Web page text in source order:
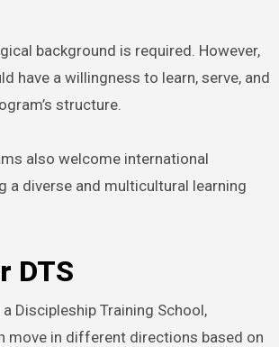
background is required. However,
have a willingness to learn, serve, and
structure.
also welcome international
a diverse and multicultural learning
DTS
Discipleship Training School,
move in different directions based on